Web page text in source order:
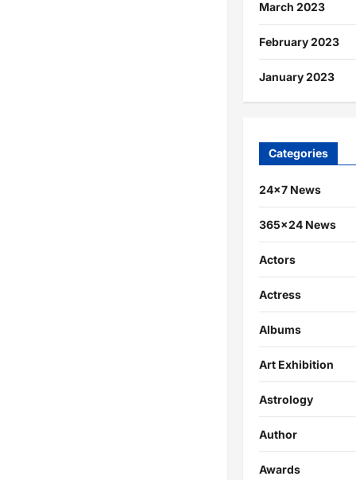
March 2023
February 2023
January 2023
Categories
24×7 News
365×24 News
Actors
Actress
Albums
Art Exhibition
Astrology
Author
Awards